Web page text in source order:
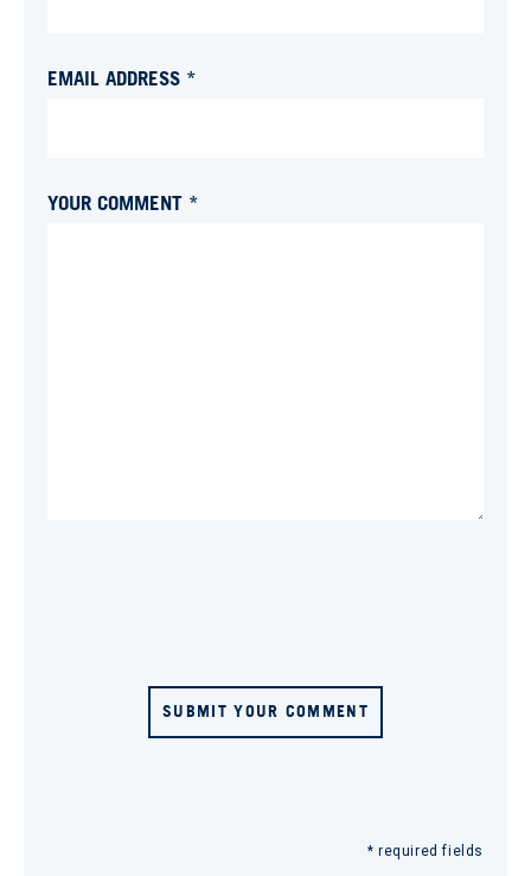
EMAIL ADDRESS *
YOUR COMMENT *
SUBMIT YOUR COMMENT
* required fields